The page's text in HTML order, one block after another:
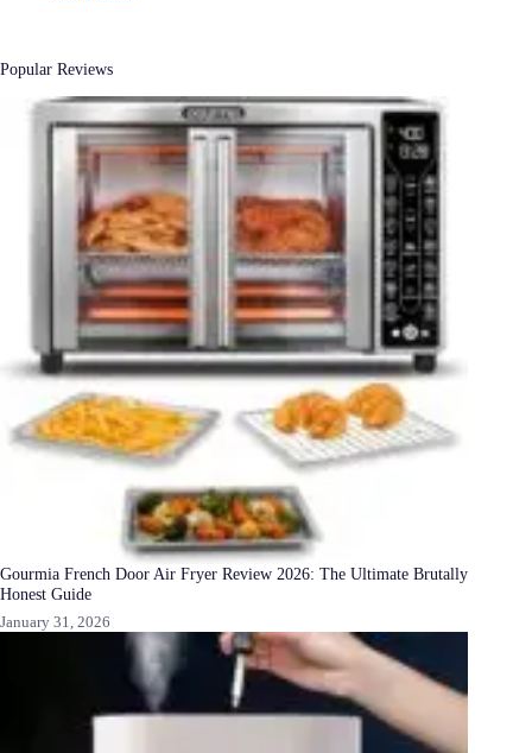
Popular Reviews
Gourmia French Door Air Fryer Review 2026: The Ultimate Brutally
Honest Guide
January 31, 2026